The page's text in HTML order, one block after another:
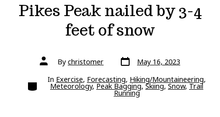
Pikes Peak nailed by 3-4
feet of snow
Post
authorBy christomer Post
date May 16, 2023
Categories
In Exercise, Forecasting, Hiking/Mountaineering,
Meteorology,Peak Bagging,Skiing,Snow,Trail
Running